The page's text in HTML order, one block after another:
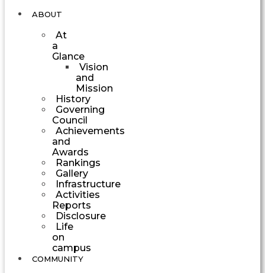
ABOUT
At
a
Glance
Vision
and
Mission
History
Governing
Council
Achievements
and
Awards
Rankings
Gallery
Infrastructure
Activities
Reports
Disclosure
Life
on
campus
COMMUNITY